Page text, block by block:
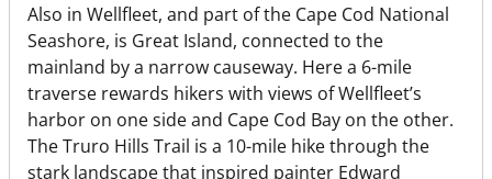
Also in Wellfleet, and part of the Cape Cod National
Seashore, is Great Island, connected to the
mainland by a narrow causeway. Here a 6-mile
traverse rewards hikers with views of Wellfleet’s
harbor on one side and Cape Cod Bay on the other.
The Truro Hills Trail is a 10-mile hike through the
stark landscape that inspired painter Edward